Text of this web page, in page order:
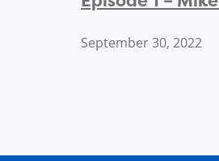
September 30, 2022